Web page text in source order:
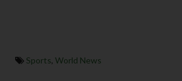
Sports, World News